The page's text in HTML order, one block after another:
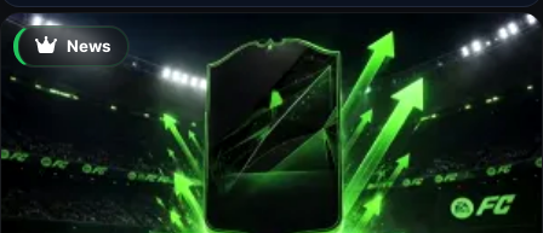
News